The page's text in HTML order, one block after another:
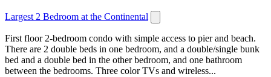
Largest 2 Bedroom at the Continental
First floor 2-bedroom condo with simple access to pier and beach.
There are 2 double beds in one bedroom, and a double/single bunk
bed and a double bed in the other bedroom, and one bathroom
between the bedrooms. Three color TVs and wireless...